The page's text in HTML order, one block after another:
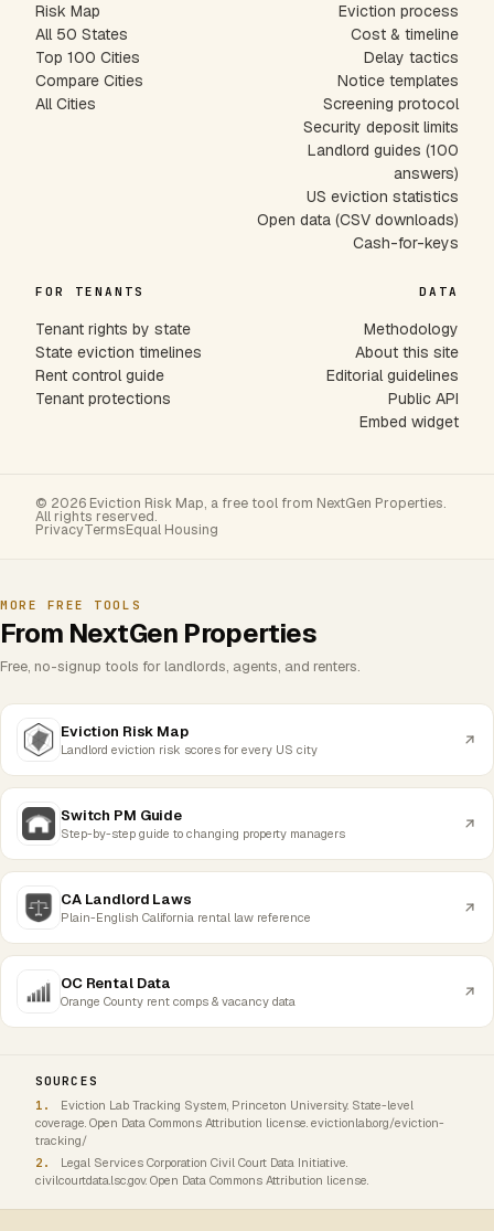
Risk Map
All 50 States
Top 100 Cities
Compare Cities
All Cities
Eviction process
Cost & timeline
Delay tactics
Notice templates
Screening protocol
Security deposit limits
Landlord guides (100
answers)
US eviction statistics
Open data (CSV downloads)
Cash-for-keys
FOR TENANTS
Tenant rights by state
State eviction timelines
Rent control guide
Tenant protections
DATA
Methodology
About this site
Editorial guidelines
Public API
Embed widget
© 2026 Eviction Risk Map, a free tool from NextGen Properties.
All rights reserved.
PrivacyTermsEqual Housing
MORE FREE TOOLS
From NextGen Properties
Free, no-signup tools for landlords, agents, and renters.
Eviction Risk Map
Landlord eviction risk scores for every US city
Switch PM Guide
Step-by-step guide to changing property managers
CA Landlord Laws
Plain-English California rental law reference
OC Rental Data
Orange County rent comps & vacancy data
SOURCES
Eviction Lab Tracking System, Princeton University. State-level
coverage. Open Data Commons Attribution license. evictionlab.org/eviction-
tracking/
Legal Services Corporation Civil Court Data Initiative.
civilcourtdata.lsc.gov. Open Data Commons Attribution license.